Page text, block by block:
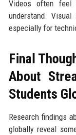
Videos often feel
understand.
especially for
Final
About
Students
Research findings
globally reveal